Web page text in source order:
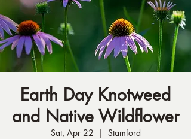
Earth Day Knotweed
and Native Wildflower
Sat, Apr 22
  |
Stamford